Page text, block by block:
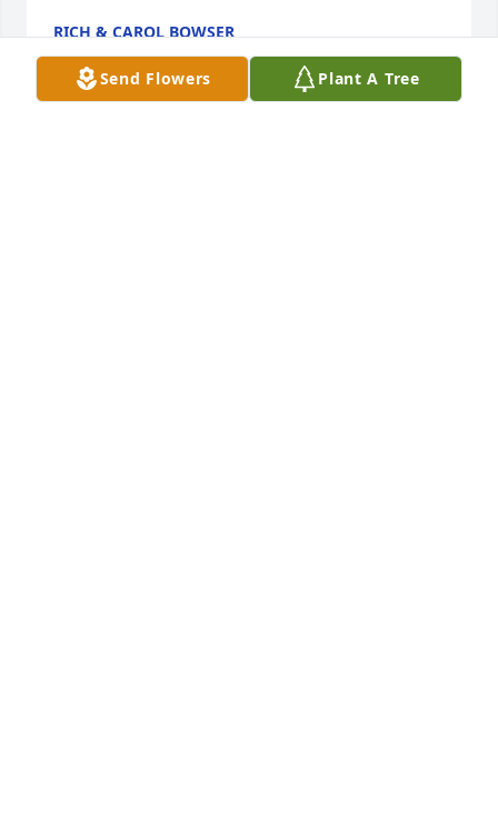
RICH & CAROL BOWSER
Aug 29, 2023
Send Flowers Plant A Tree